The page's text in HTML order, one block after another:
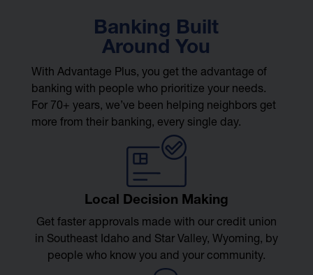
Banking Built
Around You
With Advantage Plus, you get the advantage of
banking with people who prioritize your needs.
For 70+ years, we’ve been helping neighbors get
more from their banking, every single day.
Local Decision Making
Get faster approvals made with our credit union
in Southeast Idaho and Star Valley, Wyoming, by
people who know you and your community.